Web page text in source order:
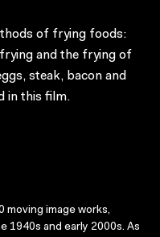
of frying foods:
and the frying of
steak, bacon and
in this film.
moving image works,
1940s and early 2000s. As